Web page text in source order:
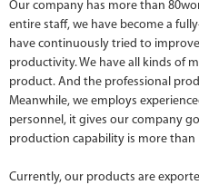
Our company has more than
entire staff, we have become a
have continuously tried to
productivity. We have all kinds of
product. And the professional
Meanwhile, we employs
personnel, it gives our company
production capability is more than
Currently, our products are